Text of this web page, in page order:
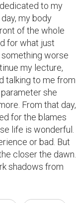
to my
my body
of the whole
for what just
worse
my lecture,
talking to me from
she
From that day,
for the blames
life is wonderful.
or bad. But
closer the dawn.
shadows from